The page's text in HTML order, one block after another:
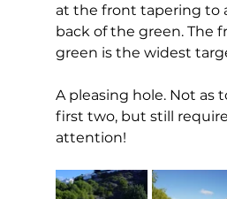
at the front tapering to
back of the green. The
green is the widest
A pleasing hole. Not as
first two, but still
attention!